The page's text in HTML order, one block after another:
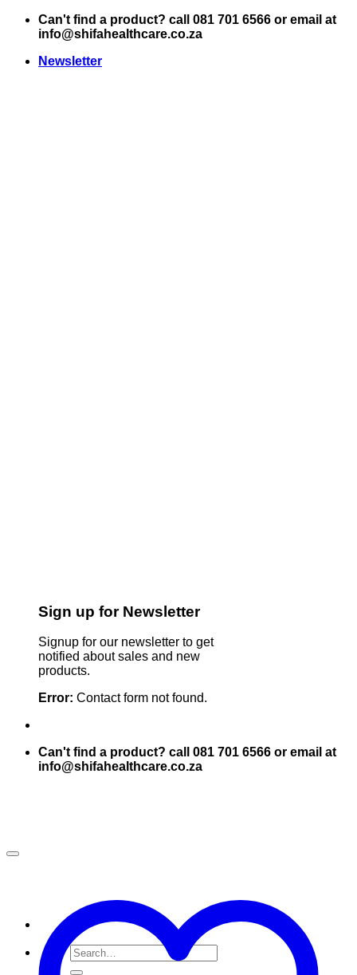
Skip
Can't find a product? call 081 701 6566 or email at
info@shifahealthcare.co.za
Newsletter
Sign up for Newsletter
Signup for our newsletter to get
notified about sales and new
products.
Error: Contact form not found.
Can't find a product? call 081 701 6566 or email at
info@shifahealthcare.co.za
Search
for: